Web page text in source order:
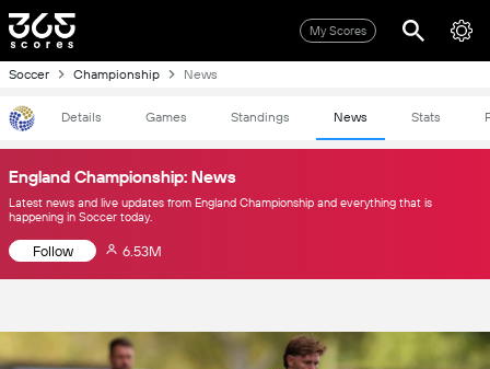
My Scores
Soccer Championship News
Details Games Standings News Stats
England Championship: News
Latest news and live updates from England Championship and everything that is
happening in Soccer today.
Follow 6.53M